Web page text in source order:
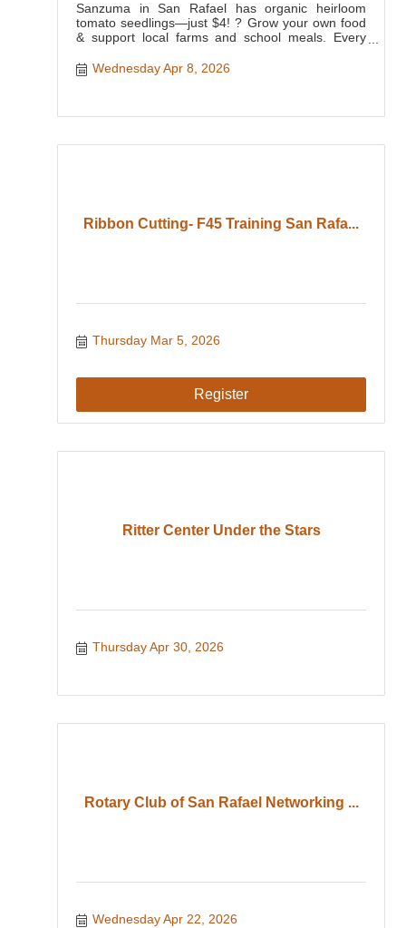
Sanzuma in San Rafael has organic heirloom
tomato seedlings—just $4! ? Grow your own food
& support local farms and school meals. Every
Wednesday Apr 8, 2026
Ribbon Cutting- F45 Training San Rafa...
Thursday Mar 5, 2026
Register
Ritter Center Under the Stars
Thursday Apr 30, 2026
Rotary Club of San Rafael Networking ...
Wednesday Apr 22, 2026